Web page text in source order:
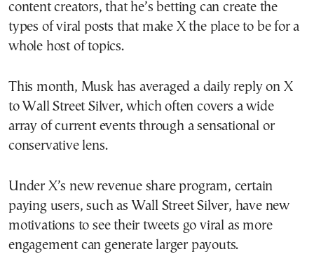
content creators, that he’s betting can create the
types of viral posts that make X the place to be for a
whole host of topics.
This month, Musk has averaged a daily reply on X
to Wall Street Silver, which often covers a wide
array of current events through a sensational or
conservative lens.
Under X’s new revenue share program, certain
paying users, such as Wall Street Silver, have new
motivations to see their tweets go viral as more
engagement can generate larger payouts.